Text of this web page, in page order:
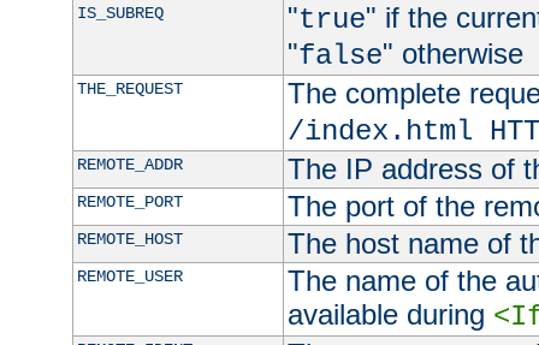
IS_SUBREQ "true" if the
"false" otherwise
THE_REQUEST
The complete
/index.html
REMOTE_ADDR The IP address of
REMOTE_PORT The port of the
REMOTE_HOST The host name of
REMOTE_USER
The name of the
available during